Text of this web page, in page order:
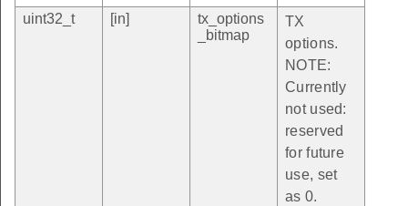
uint32_t
[in]
tx_options
_bitmap
TX
options.
NOTE:
Currently
not used:
reserved
for future
use, set
as 0.